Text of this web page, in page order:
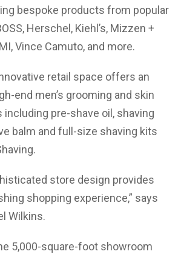
bespoke products from popular
Herschel, Kiehl’s, Mizzen +
Vince Camuto, and more.
retail space offers an
end men’s grooming and skin
pre-shave oil, shaving
balm and full-size shaving kits
store design provides
shopping experience,” says
Wilkins.
5,000-square-foot showroom